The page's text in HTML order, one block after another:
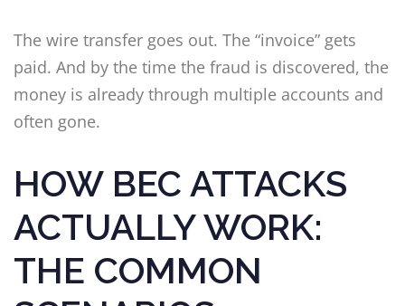
The wire transfer goes out. The “invoice” gets
paid. And by the time the fraud is discovered, the
money is already through multiple accounts and
often gone.
HOW BEC ATTACKS
ACTUALLY WORK:
THE COMMON